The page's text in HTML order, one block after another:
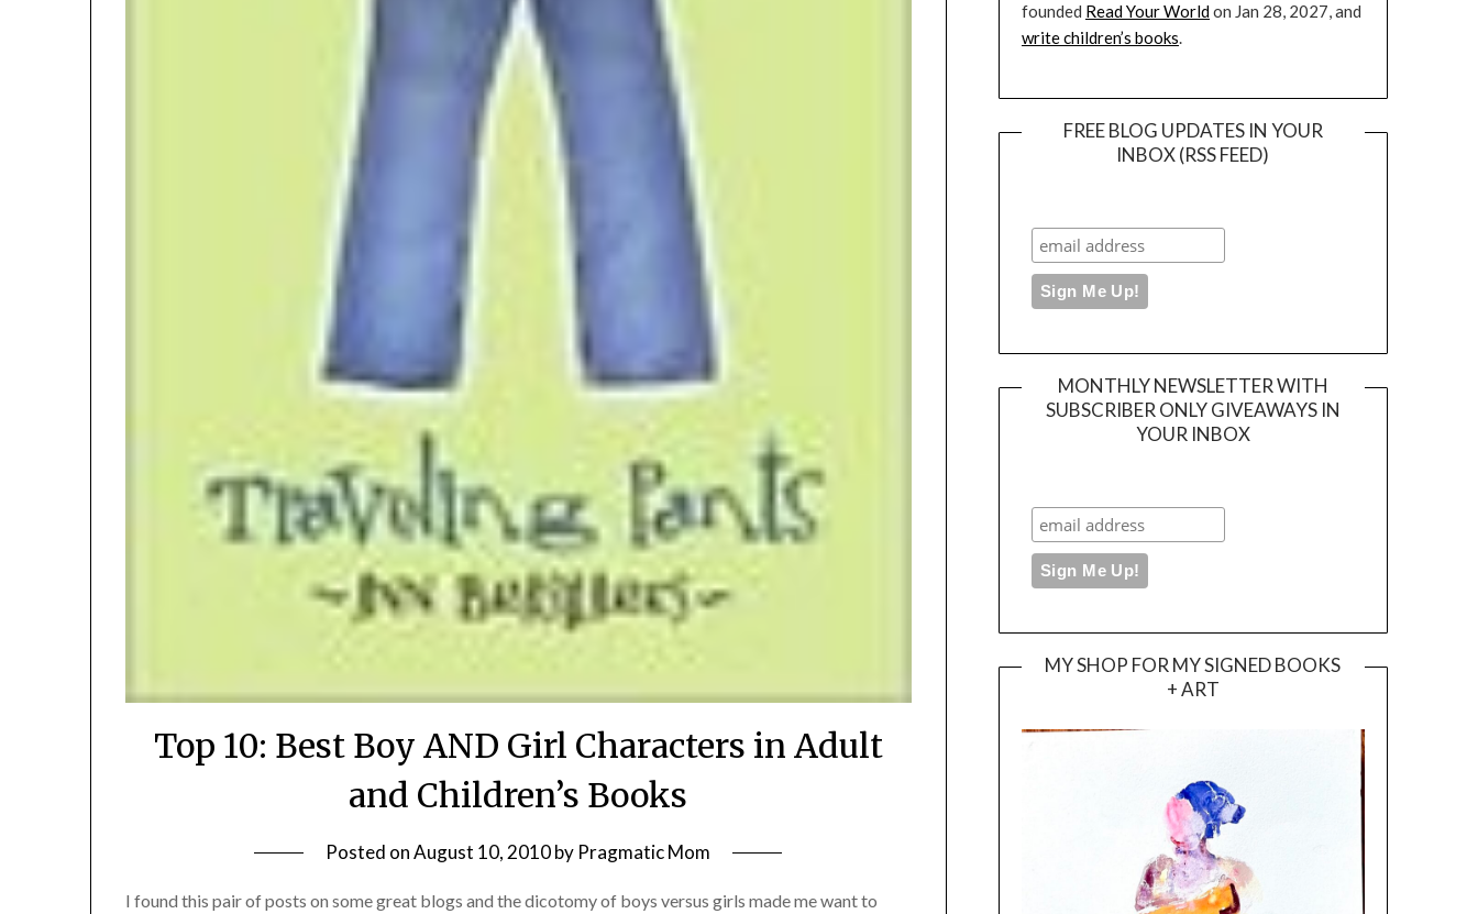
Top 10: Best Boy AND Girl Characters in Adult
and Children’s Books
Posted onAugust 10, 2010by Pragmatic Mom
I found this pair of posts on some great blogs and the dicotomy of boys versus girls made me want to
founded Read Your Worldon Jan 28, 2027, and
write children’s books.
FREE BLOG UPDATES IN YOUR
INBOX (RSS FEED)
MONTHLY NEWSLETTER WITH
SUBSCRIBER ONLY GIVEAWAYS IN
YOUR INBOX
MY SHOP FOR MY SIGNED BOOKS
+ ART